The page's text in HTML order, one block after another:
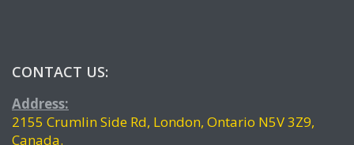
CONTACT US:
Address:
2155 Crumlin Side Rd, London, Ontario N5V 3Z9,
Canada.